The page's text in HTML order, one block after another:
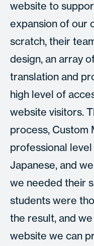
website to
expansion of our
scratch, their
design, an array
translation and
high level of
website visitors.
process, Custom
professional
Japanese, and
we needed their
students were
the result, and
website we can